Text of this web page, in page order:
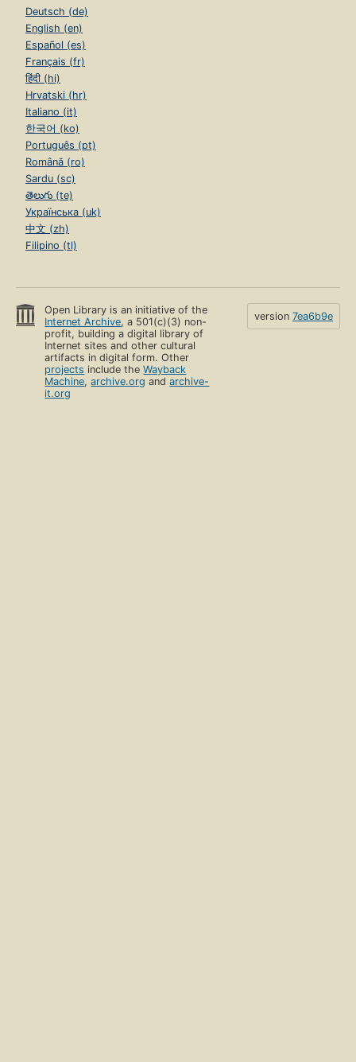
Deutsch (de)
English (en)
Español (es)
Français (fr)
हिंदी (hi)
Hrvatski (hr)
Italiano (it)
한국어 (ko)
Português (pt)
Română (ro)
Sardu (sc)
తెలుగు (te)
Українська (uk)
中文 (zh)
Filipino (tl)
Open Library is an initiative of the
Internet Archive, a 501(c)(3) non-
profit, building a digital library of
Internet sites and other cultural
artifacts in digital form. Other
projects include theWayback
Machine,archive.org andarchive-
it.org
version 7ea6b9e